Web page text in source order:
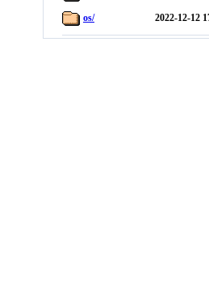
os/ 2022-12-12